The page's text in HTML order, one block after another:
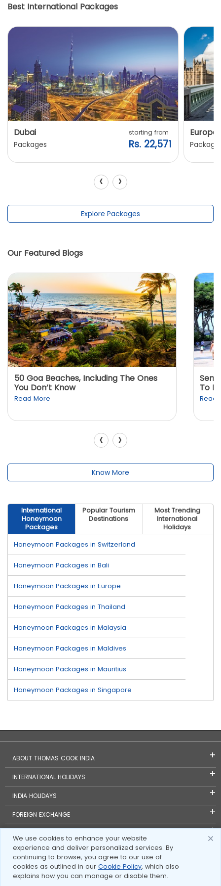
We use cookies to enhance your website
experience and deliver personalized services. By
continuing to browse, you agree to our use of
cookies as outlined in our Cookie Policy, which also
explains how you can manage or disable them.
Best International Packages
Dubai
Packages
starting from
Rs. 22,571
Europe
‹ ›
Explore Packages
Our Featured Blogs
50 Goa Beaches, Including The Ones
You Don’t Know
Read More
To
Read
‹ ›
Know More
International
Honeymoon
Packages
Popular Tourism
Destinations
Most Trending
International
Holidays
Honeymoon Packages in Switzerland
Honeymoon Packages in Bali
Honeymoon Packages in Europe
Honeymoon Packages in Thailand
Honeymoon Packages in Malaysia
Honeymoon Packages in Maldives
Honeymoon Packages in Mauritius
Honeymoon Packages in Singapore
ABOUT THOMAS COOK INDIA
INTERNATIONAL HOLIDAYS
INDIA HOLIDAYS
FOREIGN EXCHANGE
INVESTOR RELATIONS